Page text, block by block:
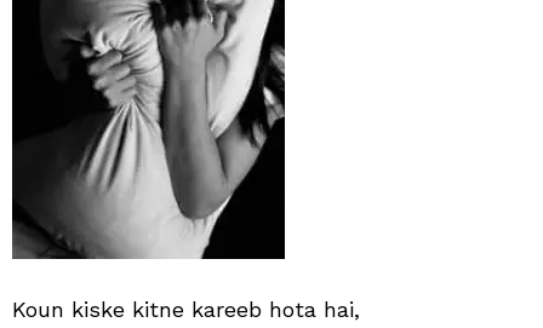
Koun kiske kitne kareeb hota hai,